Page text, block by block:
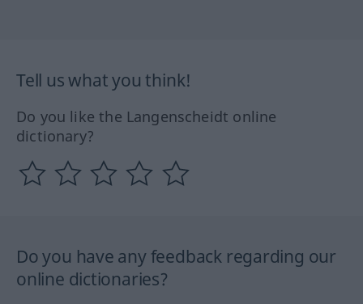
Tell us what you think!
Do you like the Langenscheidt online
dictionary?
Do you have any feedback regarding our
online dictionaries?